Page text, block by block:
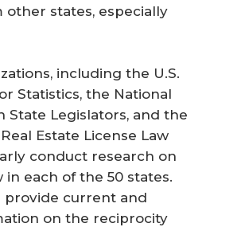
other states, especially
including the U.S.
Statistics, the National
State Legislators, and the
Estate License Law
conduct research on
in each of the 50 states.
provide current and
on the reciprocity